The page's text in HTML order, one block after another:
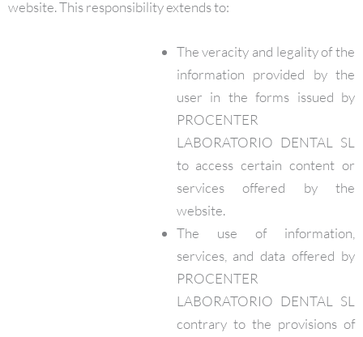
website. This responsibility extends to:
The veracity and legality of the
information provided by the
user in the forms issued by
PROCENTER
LABORATORIO DENTAL SL
to access certain content or
services offered by the
website.
The use of information,
services, and data offered by
PROCENTER
LABORATORIO DENTAL SL
contrary to the provisions of